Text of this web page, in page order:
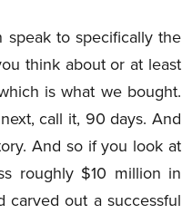
speak to specifically the
think about or at least
is what we bought.
call it, 90 days. And
And so if you look at
roughly $10 million in
out a successful